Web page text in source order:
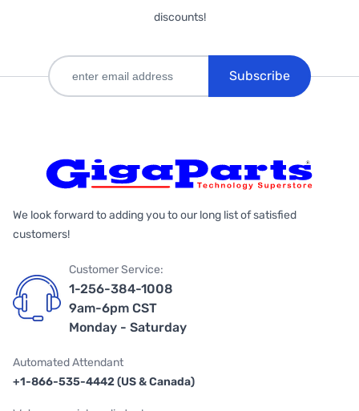
discounts!
Subscribe
We look forward to adding you to our long list of satisfied
customers!
Customer Service:
1-256-384-1008
9am-6pm CST
Monday - Saturday
Automated Attendant
+1-866-535-4442 (US & Canada)